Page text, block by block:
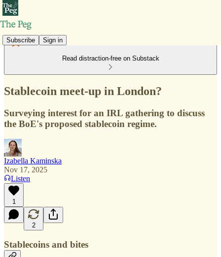
Subscribe Sign in
Read distraction-free on Substack
Stablecoin meet-up in London?
Surveying interest for an IRL gathering to discuss
the BoE's proposed stablecoin regime.
Izabella Kaminska
Nov 17, 2025
Listen
1
2
Stablecoins and bites